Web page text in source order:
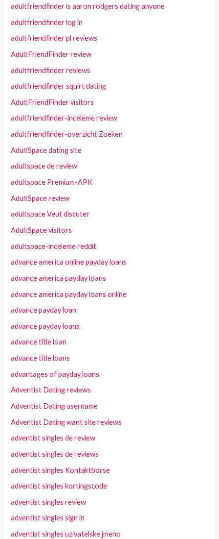
adultfriendfinder is aaron rodgers dating anyone
adultfriendfinder log in
adultfriendfinder pl reviews
AdultFriendFinder review
adultfriendfinder reviews
adultfriendfinder squirt dating
AdultFriendFinder visitors
adultfriendfinder-inceleme review
adultfriendfinder-overzicht Zoeken
AdultSpace dating site
adultspace de review
adultspace Premium-APK
AdultSpace review
adultspace Veut discuter
AdultSpace visitors
adultspace-inceleme reddit
advance america online payday loans
advance america payday loans
advance america payday loans online
advance payday loan
advance payday loans
advance title loan
advance title loans
advantages of payday loans
Adventist Dating reviews
Adventist Dating username
Adventist Dating want site reviews
adventist singles de review
adventist singles de reviews
adventist singles Kontaktborse
adventist singles kortingscode
adventist singles review
adventist singles sign in
adventist singles uzivatelske jmeno